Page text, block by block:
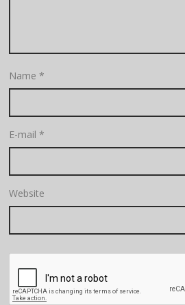
Name*
E-mail*
Website